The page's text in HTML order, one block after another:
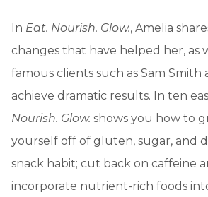
In Eat. Nourish. Glow., Amelia
changes that have helped her, as
famous clients such as Sam Smith
achieve dramatic results. In ten
Nourish. Glow. shows you how to
yourself off of gluten, sugar, and
snack habit; cut back on caffeine
incorporate nutrient-rich foods